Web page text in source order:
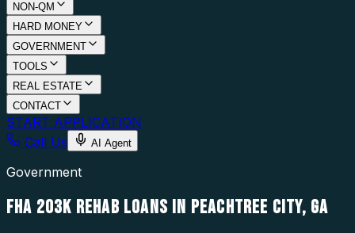
NON-QM
HARD MONEY
GOVERNMENT
TOOLS
REAL ESTATE
CONTACT
START APPLICATION
Call Us
AI Agent
Government
FHA 203K REHAB LOANS IN PEACHTREE CITY, GA